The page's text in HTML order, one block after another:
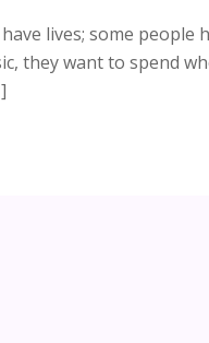
lives; some people
they want to spend